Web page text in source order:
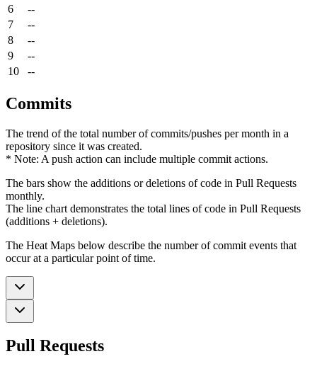
6
--
7
--
8
--
9
--
10
--
Commits
The trend of the total number of commits/pushes per month in a
repository since it was created.
* Note: A push action can include multiple commit actions.
The bars show the additions or deletions of code in Pull Requests
monthly.
The line chart demonstrates the total lines of code in Pull Requests
(additions + deletions).
The Heat Maps below describe the number of commit events that
occur at a particular point of time.
Pull Requests